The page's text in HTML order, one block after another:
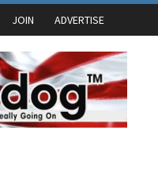
JOIN ADVERTISE